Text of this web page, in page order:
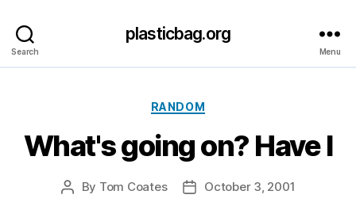
Search
plasticbag.org
Menu
Categories
RANDOM
What's going on? Have I
Post
By Tom Coates
PostOctober 3, 2001